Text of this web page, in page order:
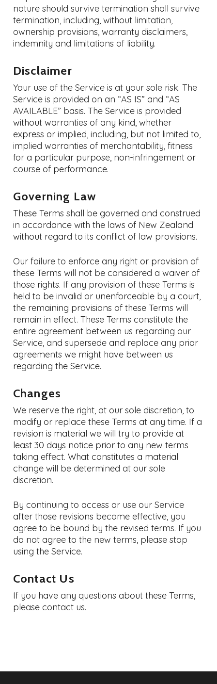
nature should survive termination shall survive
termination, including, without limitation,
ownership provisions, warranty disclaimers,
indemnity and limitations of liability.
Disclaimer
Your use of the Service is at your sole risk. The
Service is provided on an “AS IS” and “AS
AVAILABLE” basis. The Service is provided
without warranties of any kind, whether
express or implied, including, but not limited to,
implied warranties of merchantability, fitness
for a particular purpose, non-infringement or
course of performance.
Governing Law
These Terms shall be governed and construed
in accordance with the laws of New Zealand
without regard to its conflict of law provisions.
Our failure to enforce any right or provision of
these Terms will not be considered a waiver of
those rights. If any provision of these Terms is
held to be invalid or unenforceable by a court,
the remaining provisions of these Terms will
remain in effect. These Terms constitute the
entire agreement between us regarding our
Service, and supersede and replace any prior
agreements we might have between us
regarding the Service.
Changes
We reserve the right, at our sole discretion, to
modify or replace these Terms at any time. If a
revision is material we will try to provide at
least 30 days notice prior to any new terms
taking effect. What constitutes a material
change will be determined at our sole
discretion.
By continuing to access or use our Service
after those revisions become effective, you
agree to be bound by the revised terms. If you
do not agree to the new terms, please stop
using the Service.
Contact Us
If you have any questions about these Terms,
please contact us.